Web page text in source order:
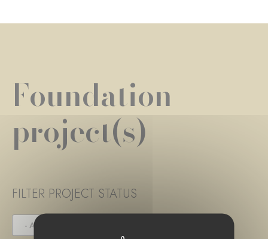
Foundation
project(s)
FILTER PROJECT STATUS
- ANY -